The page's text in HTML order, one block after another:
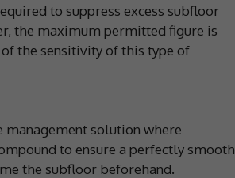
to suppress excess subfloor
the maximum permitted figure is
the sensitivity of this type of
solution where
to ensure a perfectly smooth
the subfloor beforehand.